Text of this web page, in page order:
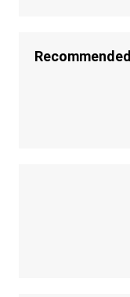
Recommended